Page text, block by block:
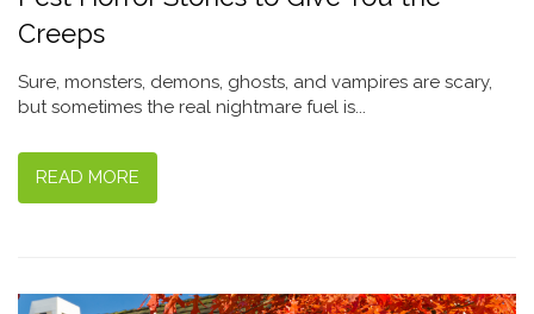
Creeps
Sure, monsters, demons, ghosts, and vampires are scary,
but sometimes the real nightmare fuel is...
READ MORE